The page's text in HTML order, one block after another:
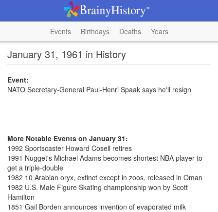
Events Birthdays Deaths Years
January 31, 1961 in History
Event:
NATO Secretary-General Paul-Henri Spaak says he'll resign
More Notable Events on January 31:
1992 Sportscaster Howard Cosell retires
1991 Nugget's Michael Adams becomes shortest NBA player to
get a triple-double
1982 10 Arabian oryx, extinct except in zoos, released in Oman
1982 U.S. Male Figure Skating championship won by Scott
Hamilton
1851 Gail Borden announces invention of evaporated milk